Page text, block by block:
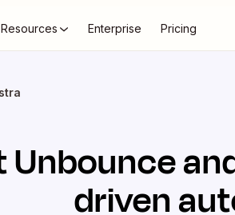
Resources Enterprise Pricing
Unbounce
driven